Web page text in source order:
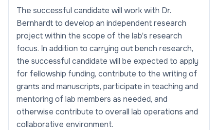
The successful candidate will work with Dr.
Bernhardt to develop an independent research
project within the scope of the lab's research
focus. In addition to carrying out bench research,
the successful candidate will be expected to apply
for fellowship funding, contribute to the writing of
grants and manuscripts, participate in teaching and
mentoring of lab members as needed, and
otherwise contribute to overall lab operations and
collaborative environment.